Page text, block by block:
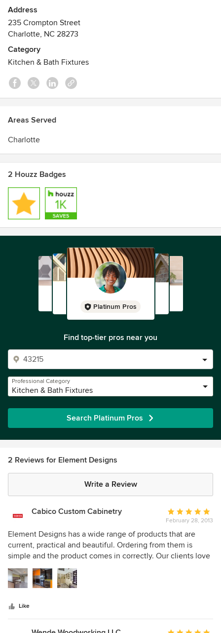
Address
235 Crompton Street
Charlotte, NC 28273
Category
Kitchen & Bath Fixtures
Areas Served
Charlotte
2 Houzz Badges
Platinum Pros
Find top-tier pros near you
Professional Category
Kitchen & Bath Fixtures
Search Platinum Pros
2 Reviews for Element Designs
Write a Review
Cabico Custom Cabinetry
Average
rating:
5
out
of
February 28, 2013
Element Designs has a wide range of products that are
current, practical and beautiful. Ordering from them is
simple and the product comes in correctly. Our clients love
all the choices for the inserts for the Aluminum rail doors.
Like